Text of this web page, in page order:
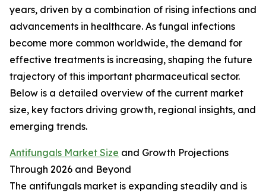
years, driven by a combination of rising infections and
advancements in healthcare. As fungal infections
become more common worldwide, the demand for
effective treatments is increasing, shaping the future
trajectory of this important pharmaceutical sector.
Below is a detailed overview of the current market
size, key factors driving growth, regional insights, and
emerging trends.
Antifungals Market Size and Growth Projections
Through 2026 and Beyond
The antifungals market is expanding steadily and is